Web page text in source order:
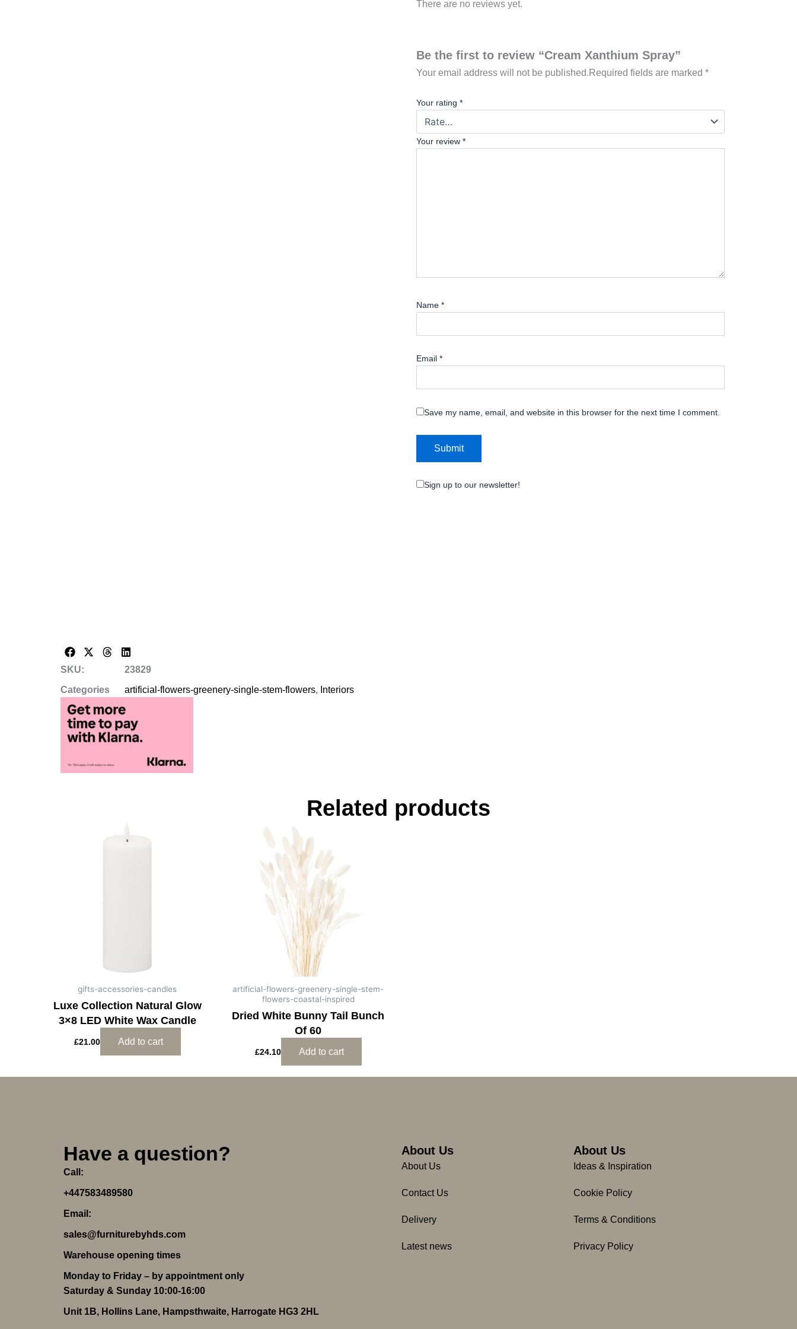
SKU:
23829
Categories
artificial-flowers-greenery-single-stem-flowers, Interiors
There are no reviews yet.
Be the first to review “Cream Xanthium Spray”
Your email address will not be published. Required fields are marked *
Your rating *
Your review *
Name *
Email *
Save my name, email, and website in this browser for the next time I comment.
Sign up to our newsletter!
Related products
gifts-accessories-candles
Luxe Collection Natural Glow
3×8 LED White Wax Candle
£21.00 Add to cart
artificial-flowers-greenery-single-stem-
flowers-coastal-inspired
Dried White Bunny Tail Bunch
Of 60
£24.10 Add to cart
Have a question?
Call:
+447583489580
Email:
sales@furniturebyhds.com
Warehouse opening times
Monday to Friday – by appointment only
Saturday & Sunday 10:00-16:00
Unit 1B, Hollins Lane, Hampsthwaite, Harrogate HG3 2HL
About Us
About Us
Contact Us
Delivery
Latest news
About Us
Ideas & Inspiration
Cookie Policy
Terms & Conditions
Privacy Policy